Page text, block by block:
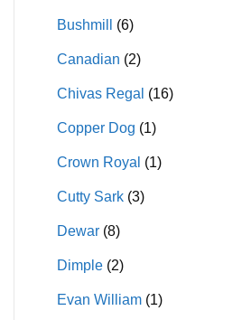
Bushmill (6)
Canadian (2)
Chivas Regal (16)
Copper Dog (1)
Crown Royal (1)
Cutty Sark (3)
Dewar (8)
Dimple (2)
Evan William (1)